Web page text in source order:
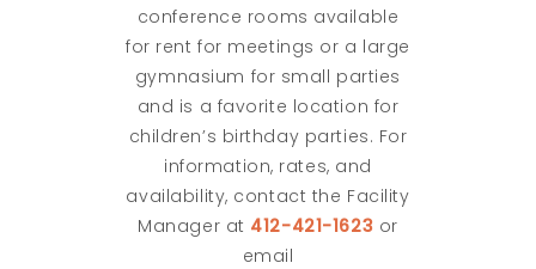
conference rooms available
for rent for meetings or a large
gymnasium for small parties
and is a favorite location for
children’s birthday parties. For
information, rates, and
availability, contact the Facility
Manager at 412-421-1623 or
email